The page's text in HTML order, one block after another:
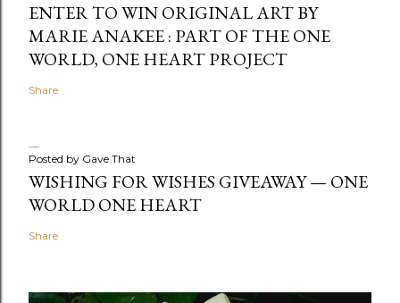
ENTER TO WIN ORIGINAL ART BY
MARIE ANAKEE : PART OF THE ONE
WORLD, ONE HEART PROJECT
Share
Posted by Gave That
WISHING FOR WISHES GIVEAWAY — ONE
WORLD ONE HEART
Share